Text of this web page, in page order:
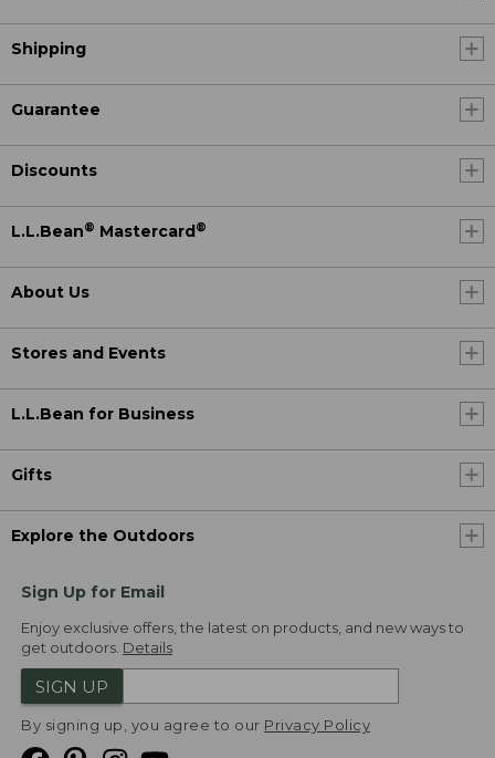
Shipping
Guarantee
Discounts
L.L.Bean® Mastercard ®
About Us
Stores and Events
L.L.Bean for Business
Gifts
Explore the Outdoors
Sign Up for Email
Enjoy exclusive offers, the latest on products, and new ways to
get outdoors. Details
SIGN UP
By signing up, you agree to our Privacy Policy